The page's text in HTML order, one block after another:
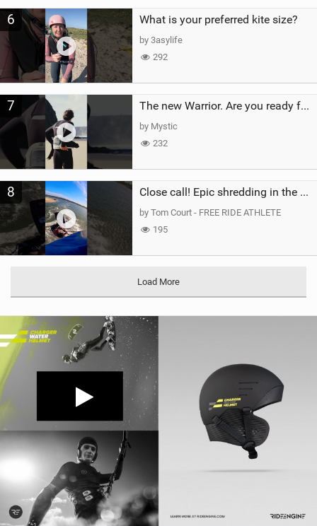
6 What is your preferred kite size?
by 3asylife
292
7 The new Warrior. Are you ready for the next twenty years?
by Mystic
232
8 Close call! Epic shredding in the Brazilian lagoons. iconic spot to ride! #courtintheact #kiteboard
by Tom Court - FREE RIDE ATHLETE
195
Load More